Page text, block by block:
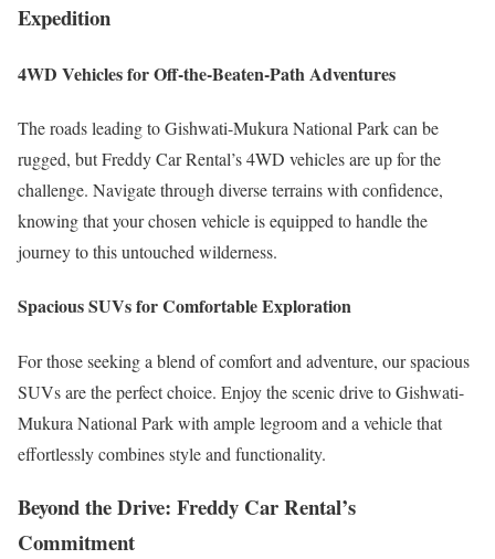
Expedition
4WD Vehicles for Off-the-Beaten-Path Adventures
The roads leading to Gishwati-Mukura National Park can be
rugged, but Freddy Car Rental’s 4WD vehicles are up for the
challenge. Navigate through diverse terrains with confidence,
knowing that your chosen vehicle is equipped to handle the
journey to this untouched wilderness.
Spacious SUVs for Comfortable Exploration
For those seeking a blend of comfort and adventure, our spacious
SUVs are the perfect choice. Enjoy the scenic drive to Gishwati-
Mukura National Park with ample legroom and a vehicle that
effortlessly combines style and functionality.
Beyond the Drive: Freddy Car Rental’s
Commitment